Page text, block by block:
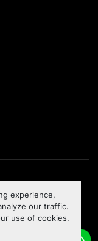
experience,
our traffic.
use of cookies.
Machinio